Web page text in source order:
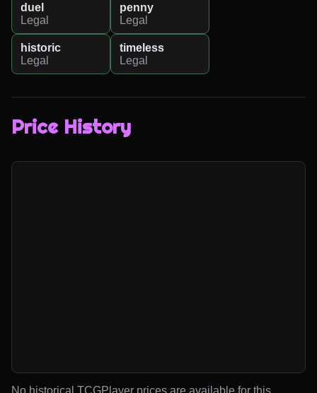
duel
Legal
penny
Legal
historic
Legal
timeless
Legal
Price History